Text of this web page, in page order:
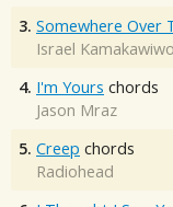
3. Somewhere Over
Israel
4. I'm Yours chords
Jason Mraz
5. Creep chords
Radiohead